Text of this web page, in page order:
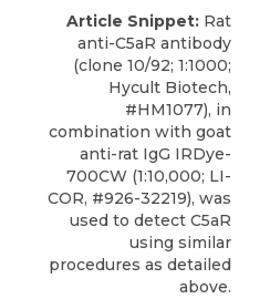
Article Snippet: Rat
anti-C5aR antibody
(clone 10/92; 1:1000;
Hycult Biotech,
#HM1077), in
combination with goat
anti-rat IgG IRDye-
700CW (1:10,000; LI-
COR, #926-32219), was
used to detect C5aR
using similar
procedures as detailed
above.